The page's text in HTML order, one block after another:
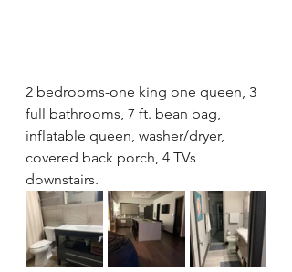
2 bedrooms-one king one queen, 3
full bathrooms, 7 ft. bean bag,
inflatable queen, washer/dryer,
covered back porch, 4 TVs
downstairs.